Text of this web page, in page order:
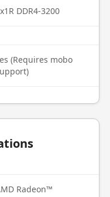
DDR4-3200
(Requires mobo
Radeon™